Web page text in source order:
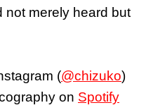
not merely heard but
(@chizuko)
on Spotify